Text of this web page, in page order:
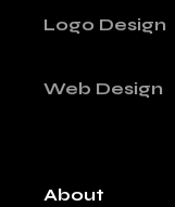
Logo Design
Web Design
About